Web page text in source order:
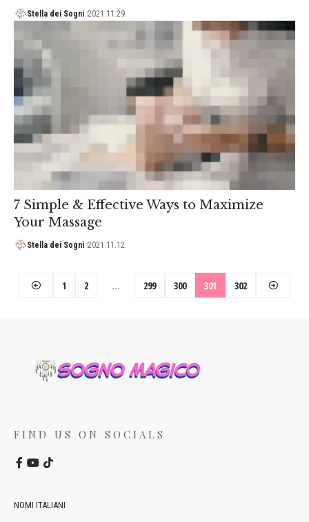
Stella dei Sogni 2021.11.29.
7 Simple & Effective Ways to Maximize
Your Massage
Stella dei Sogni 2021.11.12.
1 2 … 299 300 301 302
FIND US ON SOCIALS
NOMI ITALIANI